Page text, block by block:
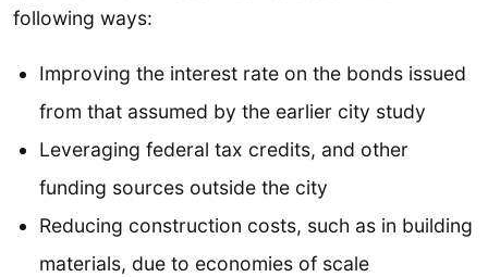
following ways:
Improving the interest rate on the bonds issued
from that assumed by the earlier city study
Leveraging federal tax credits, and other
funding sources outside the city
Reducing construction costs, such as in building
materials, due to economies of scale